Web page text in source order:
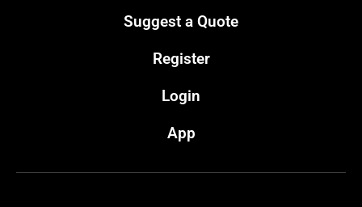
Suggest a Quote
Register
Login
App